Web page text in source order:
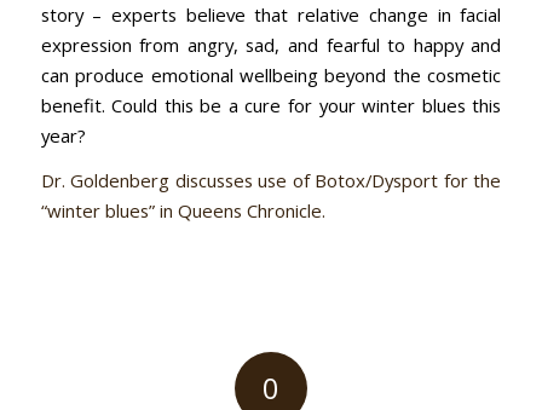
story – experts believe that relative change in facial
expression from angry, sad, and fearful to happy and
can produce emotional wellbeing beyond the cosmetic
benefit. Could this be a cure for your winter blues this
year?
Dr. Goldenberg discusses use of Botox/Dysport for the
“winter blues” in Queens Chronicle.
0